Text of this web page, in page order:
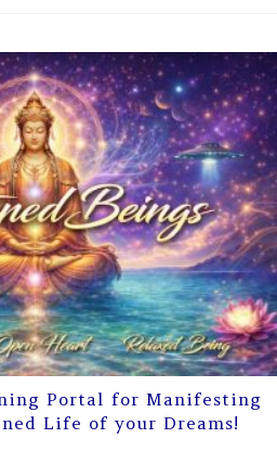
Portal for Manifesting
Life of your Dreams!